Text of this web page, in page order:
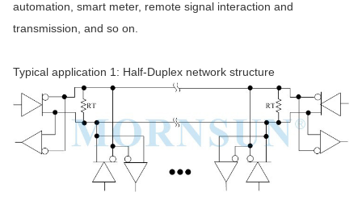
automation, smart meter, remote signal interaction and
transmission, and so on.
Typical application 1: Half-Duplex network structure